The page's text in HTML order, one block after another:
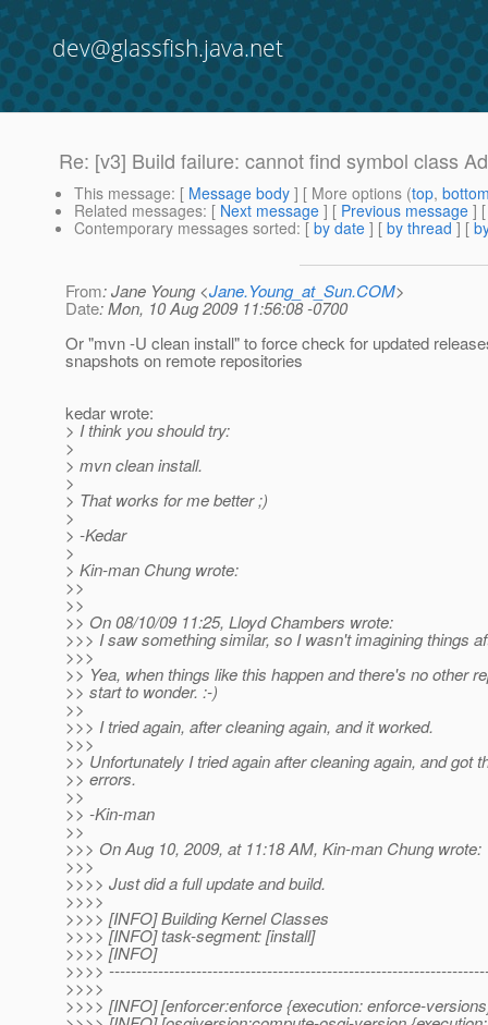
dev@glassfish.java.net
Re: [v3] Build failure: cannot find symbol class
This message: [ Message body ] [ More options (top,
Related messages: [ Next message ] [ Previous message ]
Contemporary messages sorted: [ by date ] [ by thread ] [
From: Jane Young <Jane.Young_at_Sun.COM>
Date: Mon, 10 Aug 2009 11:56:08 -0700
Or "mvn -U clean install" to force check for updated
snapshots on remote repositories
kedar wrote:
> I think you should try:
>
> mvn clean install.
>
> That works for me better ;)
>
> -Kedar
>
> Kin-man Chung wrote:
>>
>>
>> On 08/10/09 11:25, Lloyd Chambers wrote:
>>> I saw something similar, so I wasn't imagining things
>>>
>> Yea, when things like this happen and there's no other
>> start to wonder. :-)
>>
>>> I tried again, after cleaning again, and it worked.
>>>
>> Unfortunately I tried again after cleaning again, and got
>> errors.
>>
>> -Kin-man
>>
>>> On Aug 10, 2009, at 11:18 AM, Kin-man Chung wrote:
>>>
>>>> Just did a full update and build.
>>>>
>>>> [INFO] Building Kernel Classes
>>>> [INFO] task-segment: [install]
>>>> [INFO]
>>>>
>>>>
>>>> [INFO] [enforcer:enforce {execution: enforce-